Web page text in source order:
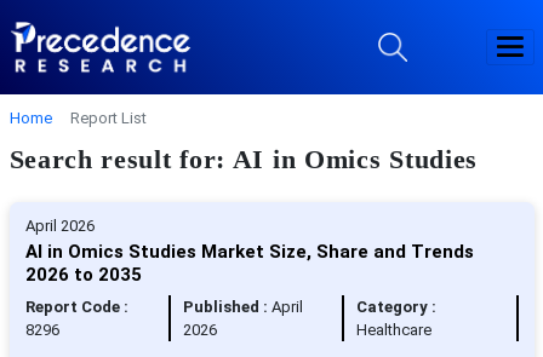
Home Report List
Search result for: AI in Omics Studies
April 2026
AI in Omics Studies Market Size, Share and Trends
2026 to 2035
Report Code :
8296
Published : April
2026
Category :
Healthcare